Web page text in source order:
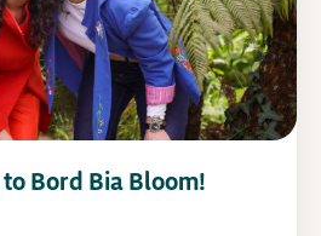
Bord Bia Bloom!